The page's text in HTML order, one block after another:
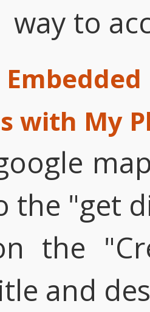
way to
with My
the "get
the
and